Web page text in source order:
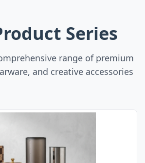
Series
range of premium
and creative accessories